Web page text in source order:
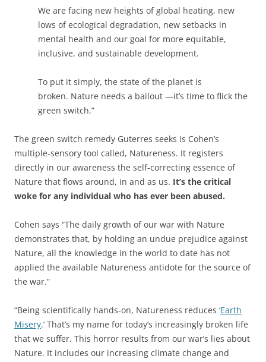
We are facing new heights of global heating, new
lows of ecological degradation, new setbacks in
mental health and our goal for more equitable,
inclusive, and sustainable development.
To put it simply, the state of the planet is
broken. Nature needs a bailout —it’s time to flick the
green switch.”
The green switch remedy Guterres seeks is Cohen’s
multiple-sensory tool called, Natureness. It registers
directly in our awareness the self-correcting essence of
Nature that flows around, in and as us. It’s the critical
woke for any individual who has ever been abused.
Cohen says “The daily growth of our war with Nature
demonstrates that, by holding an undue prejudice against
Nature, all the knowledge in the world to date has not
applied the available Natureness antidote for the source of
the war.”
“Being scientifically hands-on, Natureness reduces ‘Earth
Misery.’ That’s my name for today’s increasingly broken life
that we suffer. This horror results from our war’s lies about
Nature. It includes our increasing climate change and